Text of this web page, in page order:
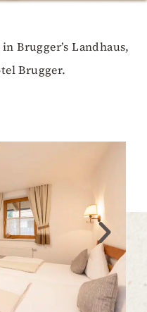
Brugger’s Landhaus,
Brugger.